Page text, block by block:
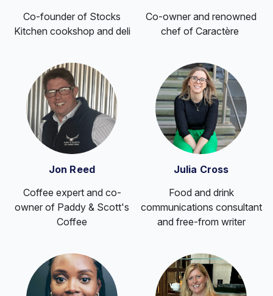
Co-founder of Stocks
Kitchen cookshop and deli
Co-owner and renowned
chef of Caractère
Jon Reed
Coffee expert and co-
owner of Paddy & Scott's
Coffee
Julia Cross
Food and drink
communications consultant
and free-from writer